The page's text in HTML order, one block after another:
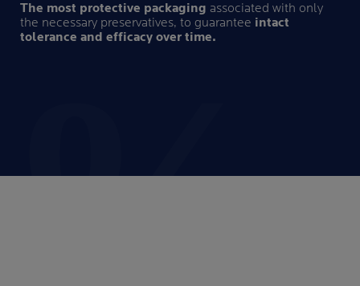
The most protective packaging associated with only
the necessary preservatives, to guarantee intact
tolerance and efficacy over time.